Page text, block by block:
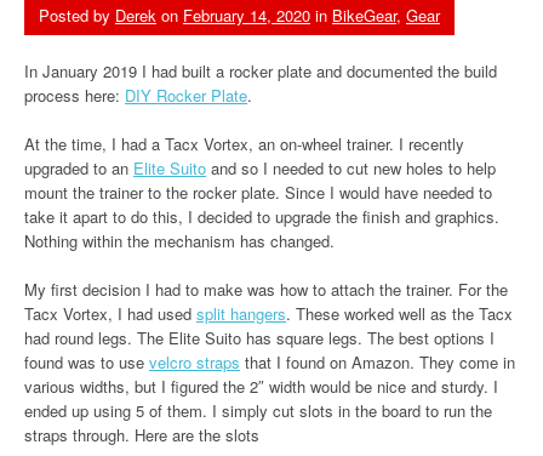
Posted by Derek on February 14, 2020 in BikeGear, Gear
In January 2019 I had built a rocker plate and documented the build
process here: DIY Rocker Plate.
At the time, I had a Tacx Vortex, an on-wheel trainer. I recently
upgraded to an Elite Suito and so I needed to cut new holes to help
mount the trainer to the rocker plate. Since I would have needed to
take it apart to do this, I decided to upgrade the finish and graphics.
Nothing within the mechanism has changed.
My first decision I had to make was how to attach the trainer. For the
Tacx Vortex, I had used split hangers. These worked well as the Tacx
had round legs. The Elite Suito has square legs. The best options I
found was to use velcro straps that I found on Amazon. They come in
various widths, but I figured the 2″ width would be nice and sturdy. I
ended up using 5 of them. I simply cut slots in the board to run the
straps through. Here are the slots